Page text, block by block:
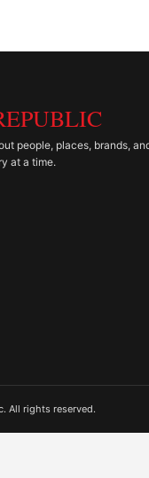
people, places, brands,
at a time.
All rights reserved.